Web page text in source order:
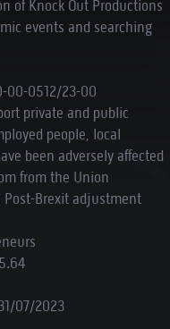
of Knock Out Productions
events and searching
00-0512/23-00
private and public
people, local
been adversely affected
from the Union
Post-Brexit adjustment
07/2023